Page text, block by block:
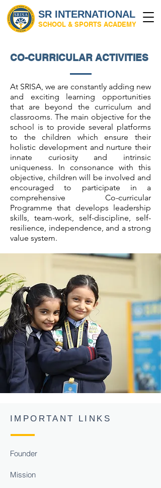
SR INTERNATIONAL
SCHOOL & SPORTS ACADEMY
CO-CURRICULAR ACTIVITIES
At SRISA, we are constantly adding new
and exciting learning opportunities
that are beyond the curriculum and
classrooms. The main objective for the
school is to provide several platforms
to the children which ensure their
holistic development and nurture their
innate curiosity and intrinsic
uniqueness. In consonance with this
objective, children will be involved and
encouraged to participate in a
comprehensive Co-curricular
Programme that develops leadership
skills, team-work, self-discipline, self-
resilience, independence, and a strong
value system.
IMPORTANT LINKS
Founder
Mission